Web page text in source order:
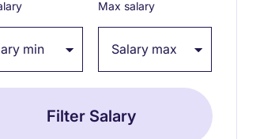
Max salary